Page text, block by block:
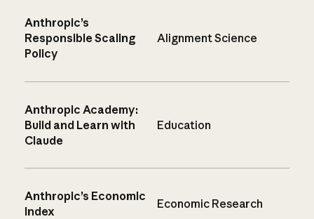
Anthropic’s
Responsible Scaling
Policy
Alignment Science
Anthropic Academy:
Build and Learn with
Claude
Education
Anthropic’s Economic
Index
Economic Research